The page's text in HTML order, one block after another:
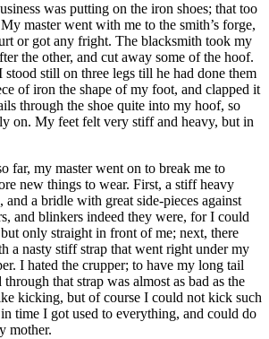
was putting on the iron shoes; that too
master went with me to the smith’s forge,
or got any fright. The blacksmith took my
the other, and cut away some of the hoof.
still on three legs till he had done them
of iron the shape of my foot, and clapped it
through the shoe quite into my hoof, so
on. My feet felt very stiff and heavy, but in
far, my master went on to break me to
new things to wear. First, a stiff heavy
a bridle with great side-pieces against
and blinkers indeed they were, for I could
only straight in front of me; next, there
a nasty stiff strap that went right under my
I hated the crupper; to have my long tail
that strap was almost as bad as the
kicking, but of course I could not kick such
time I got used to everything, and could do
mother.